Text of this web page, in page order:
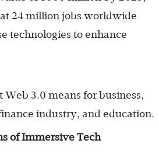
24 million jobs worldwide
technologies to enhance
Web 3.0 means for business,
industry, and education.
of Immersive Tech